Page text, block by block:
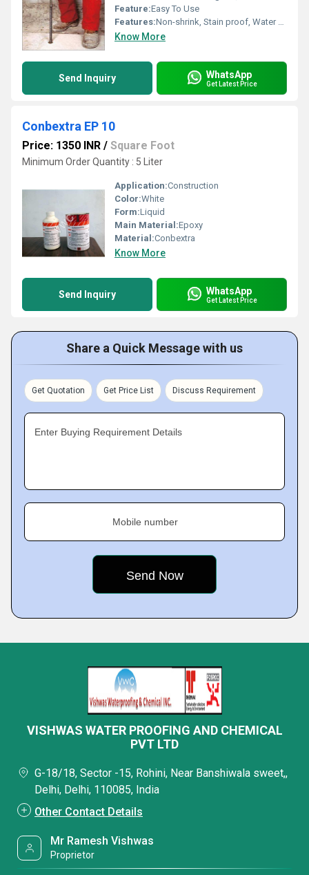
Feature:Easy To Use
Features:Non-shrink, Stain proof, Water proof, UV resistant
Know More
Send Inquiry WhatsApp
Get Latest Price
Conbextra EP 10
Price: 1350 INR / Square Foot
Minimum Order Quantity : 5 Liter
Application:Construction
Color:White
Form:Liquid
Main Material:Epoxy
Material:Conbextra
Know More
Send Inquiry WhatsApp
Get Latest Price
Share a Quick Message with us
Get Quotation Get Price List Discuss Requirement
Enter Buying Requirement Details
Mobile number
VISHWAS WATER PROOFING AND CHEMICAL
PVT LTD
G-18/18, Sector -15, Rohini, Near Banshiwala sweet,,
Delhi, Delhi, 110085, India
Other Contact Details
Mr Ramesh Vishwas
Proprietor